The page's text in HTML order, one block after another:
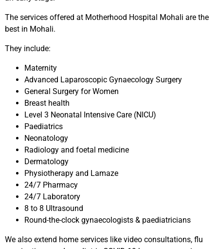
The services offered at Motherhood Hospital Mohali are the
best in Mohali.
They include:
Maternity
Advanced Laparoscopic Gynaecology Surgery
General Surgery for Women
Breast health
Level 3 Neonatal Intensive Care (NICU)
Paediatrics
Neonatology
Radiology and foetal medicine
Dermatology
Physiotherapy and Lamaze
24/7 Pharmacy
24/7 Laboratory
8 to 8 Ultrasound
Round-the-clock gynaecologists & paediatricians
We also extend home services like video consultations, flu